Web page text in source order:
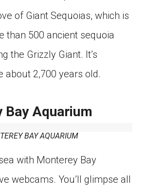
of Giant Sequoias, which is
than 500 ancient sequoia
the Grizzly Giant. It’s
about 2,700 years old.
Bay Aquarium
BAY AQUARIUM
with Monterey Bay
webcams. You’ll glimpse all